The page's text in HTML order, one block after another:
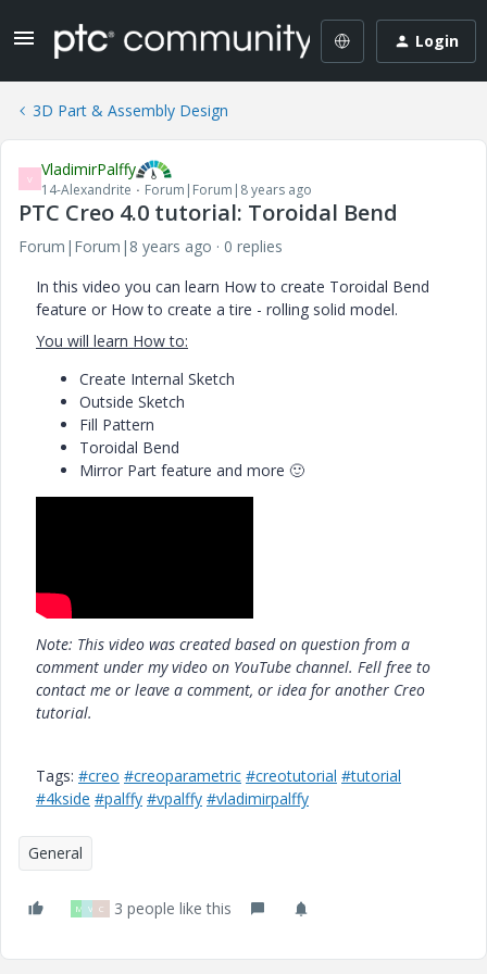
Login
3D Part & Assembly Design
V VladimirPalffy
14-Alexandrite Forum|Forum|8 years ago
PTC Creo 4.0 tutorial: Toroidal Bend
Forum|Forum|8 years ago
0 replies
In this video you can learn How to create Toroidal Bend
feature or How to create a tire - rolling solid model.
You will learn How to:
Create Internal Sketch
Outside Sketch
Fill Pattern
Toroidal Bend
Mirror Part feature and more 🙂
Note: This video was created based on question from a
comment under my video on YouTube channel. Fell free to
contact me or leave a comment, or idea for another Creo
tutorial.
Tags: #creo #creoparametric #creotutorial #tutorial
#4kside #palffy #vpalffy #vladimirpalffy
General
M V C 3 people like this